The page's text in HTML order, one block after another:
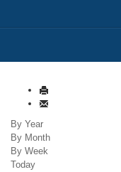
By Year
By Month
By Week
Today